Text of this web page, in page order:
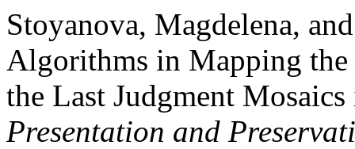
Stoyanova, Magdelena,
Algorithms in Mapping
the Last Judgment
Presentation and